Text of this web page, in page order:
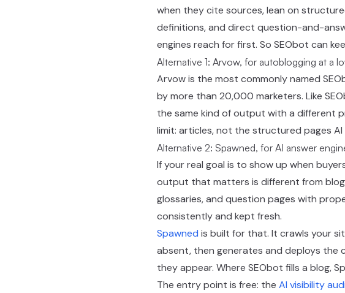
when they cite sources, lean on
definitions, and direct question-and-
engines reach for first. So SEObot can
Alternative 1: Arvow, for autoblogging at a
Arvow is the most commonly named
by more than 20,000 marketers. Like
the same kind of output with a different
limit: articles, not the structured pages AI
Alternative 2: Spawned, for AI answer
If your real goal is to show up when
output that matters is different from
glossaries, and question pages with
consistently and kept fresh.
Spawned is built for that. It crawls your
absent, then generates and deploys the
they appear. Where SEObot fills a blog,
The entry point is free: the AI visibility